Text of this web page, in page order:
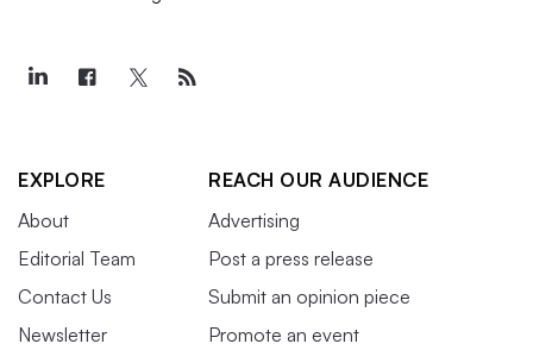
EXPLORE
About
Editorial Team
Contact Us
Newsletter
REACH OUR AUDIENCE
Advertising
Post a press release
Submit an opinion piece
Promote an event